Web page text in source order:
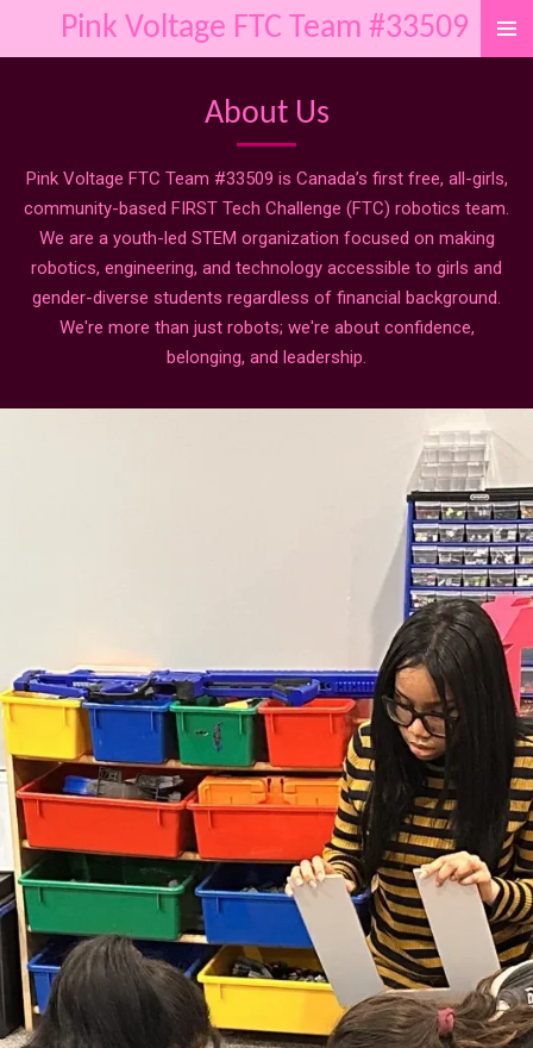
to
Pink Voltage FTC Team #33509
About Us
Pink Voltage FTC Team #33509 is Canada’s first free, all-girls,
community-based FIRST Tech Challenge (FTC) robotics team.
We are a youth-led STEM organization focused on making
robotics, engineering, and technology accessible to girls and
gender-diverse students regardless of financial background.
We're more than just robots; we're about confidence,
belonging, and leadership.